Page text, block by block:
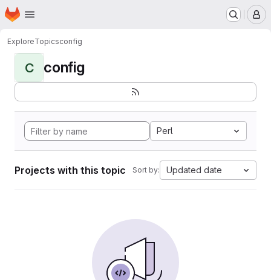
Skip to main content
Homepage
ExploreTopicsconfig
C config
Perl
Projects with this topic Sort by: Updated date